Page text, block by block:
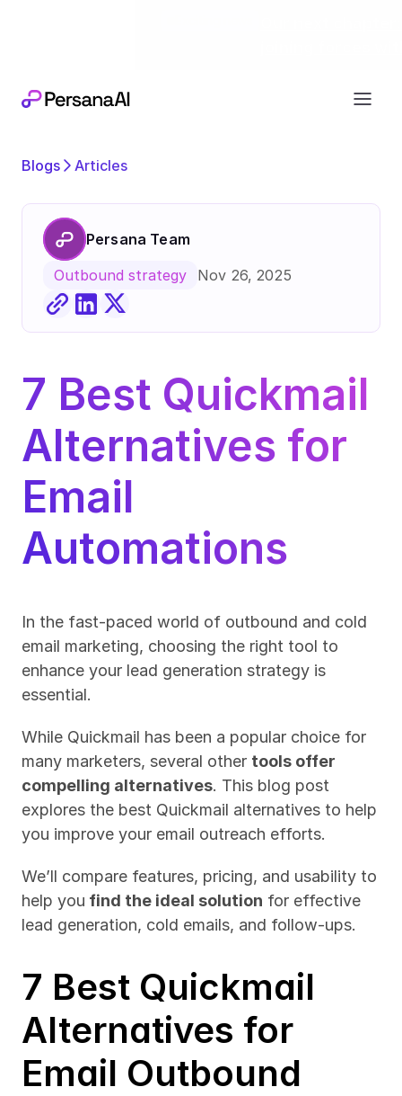
Blogs Articles
Persana Team
Outbound strategy Nov 26, 2025
7 Best Quickmail
Alternatives for
Email
Automations
In the fast-paced world of outbound and cold
email marketing, choosing the right tool to
enhance your lead generation strategy is
essential.
While Quickmail has been a popular choice for
many marketers, several other tools offer
compelling alternatives. This blog post
explores the best Quickmail alternatives to help
you improve your email outreach efforts.
We’ll compare features, pricing, and usability to
help you find the ideal solution for effective
lead generation, cold emails, and follow-ups.
7 Best Quickmail
Alternatives for
Email Outbound